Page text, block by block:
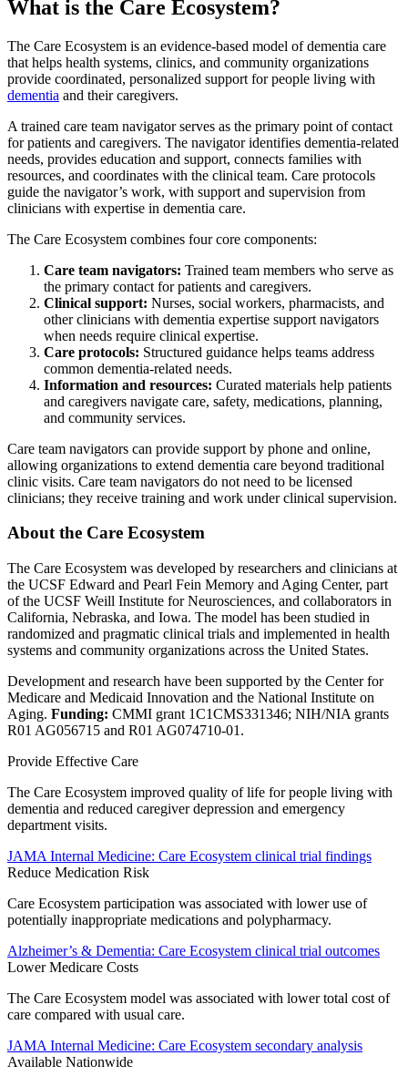
What is the Care Ecosystem?
The Care Ecosystem is an evidence-based model of dementia care
that helps health systems, clinics, and community organizations
provide coordinated, personalized support for people living with
dementia and their caregivers.
A trained care team navigator serves as the primary point of contact
for patients and caregivers. The navigator identifies dementia-related
needs, provides education and support, connects families with
resources, and coordinates with the clinical team. Care protocols
guide the navigator’s work, with support and supervision from
clinicians with expertise in dementia care.
The Care Ecosystem combines four core components:
Care team navigators: Trained team members who serve as
the primary contact for patients and caregivers.
Clinical support: Nurses, social workers, pharmacists, and
other clinicians with dementia expertise support navigators
when needs require clinical expertise.
Care protocols: Structured guidance helps teams address
common dementia-related needs.
Information and resources: Curated materials help patients
and caregivers navigate care, safety, medications, planning,
and community services.
Care team navigators can provide support by phone and online,
allowing organizations to extend dementia care beyond traditional
clinic visits. Care team navigators do not need to be licensed
clinicians; they receive training and work under clinical supervision.
About the Care Ecosystem
The Care Ecosystem was developed by researchers and clinicians at
the UCSF Edward and Pearl Fein Memory and Aging Center, part
of the UCSF Weill Institute for Neurosciences, and collaborators in
California, Nebraska, and Iowa. The model has been studied in
randomized and pragmatic clinical trials and implemented in health
systems and community organizations across the United States.
Development and research have been supported by the Center for
Medicare and Medicaid Innovation and the National Institute on
Aging. Funding: CMMI grant 1C1CMS331346; NIH/NIA grants
R01 AG056715 and R01 AG074710-01.
Provide Effective Care
The Care Ecosystem improved quality of life for people living with
dementia and reduced caregiver depression and emergency
department visits.
JAMA Internal Medicine: Care Ecosystem clinical trial findings
Reduce Medication Risk
Care Ecosystem participation was associated with lower use of
potentially inappropriate medications and polypharmacy.
Alzheimer’s & Dementia: Care Ecosystem clinical trial outcomes
Lower Medicare Costs
The Care Ecosystem model was associated with lower total cost of
care compared with usual care.
JAMA Internal Medicine: Care Ecosystem secondary analysis
Available Nationwide